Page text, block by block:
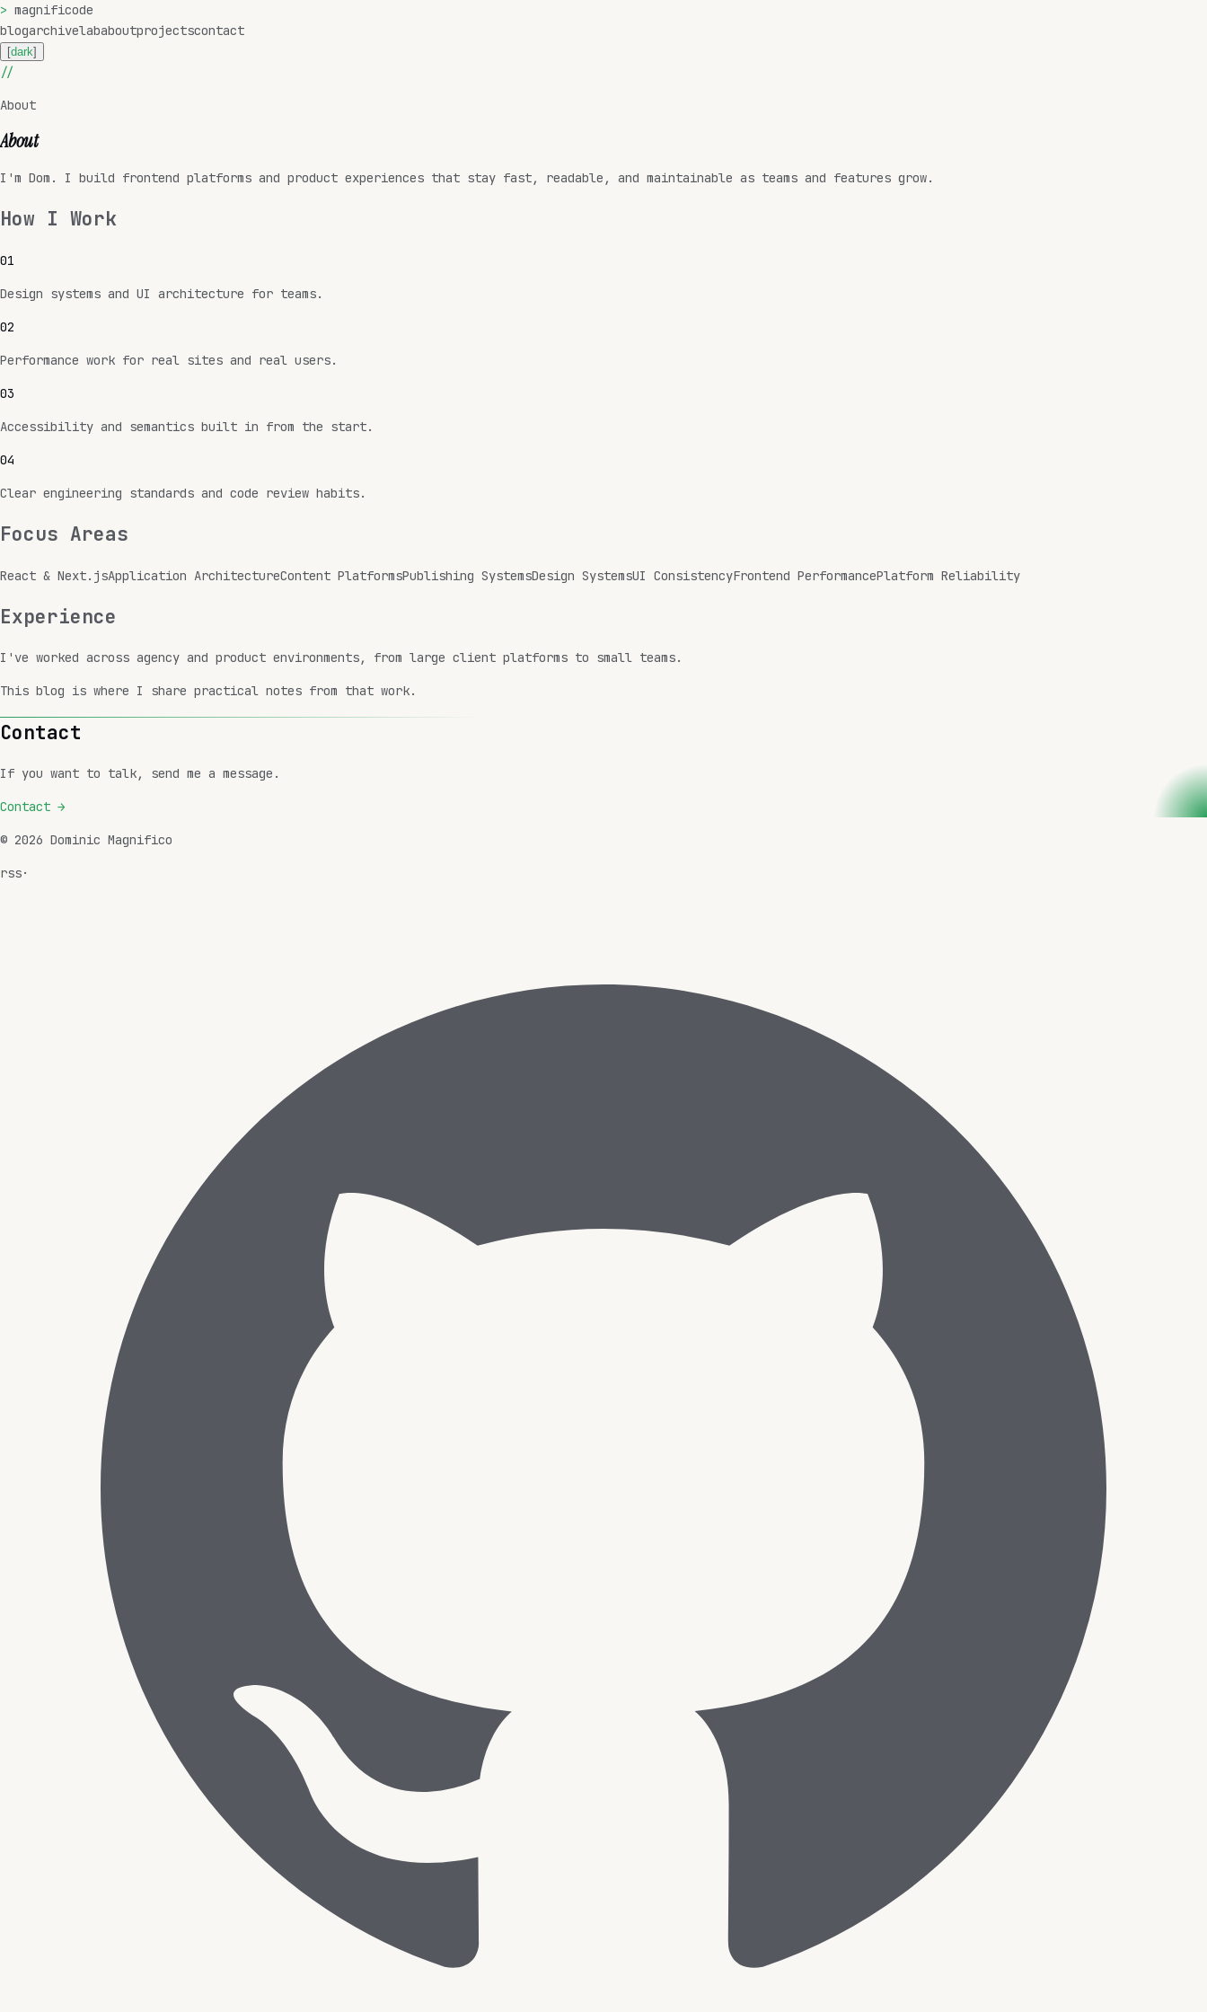
> magnificode
blogarchivelababoutprojectscontact
[dark]
//
About
About
I'm Dom. I build frontend platforms and product experiences that stay fast, readable , and maintainable as teams and features grow.
How I Work
01
Design systems and UI architecture for teams.
02
Performance work for real sites and real users.
03
Accessibility and semantics built in from the start.
04
Clear engineering standards and code review habits.
Focus Areas
React & Next.jsApplication ArchitectureContent PlatformsPublishing SystemsDesign SystemsUI ConsistencyFrontend PerformancePlatform Reliability
Experience
I've worked across agency and product environments, from large client platforms to small teams.
This blog is where I share practical notes from that work.
Contact
If you want to talk, send me a message.
Contact →
© 2026 Dominic Magnifico
rss·